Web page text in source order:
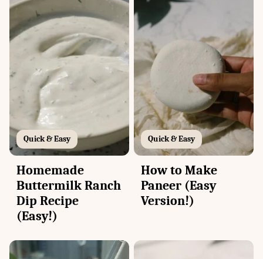
Quick & Easy
Homemade
Buttermilk Ranch
Dip Recipe
(Easy!)
Quick & Easy
How to Make
Paneer (Easy
Version!)